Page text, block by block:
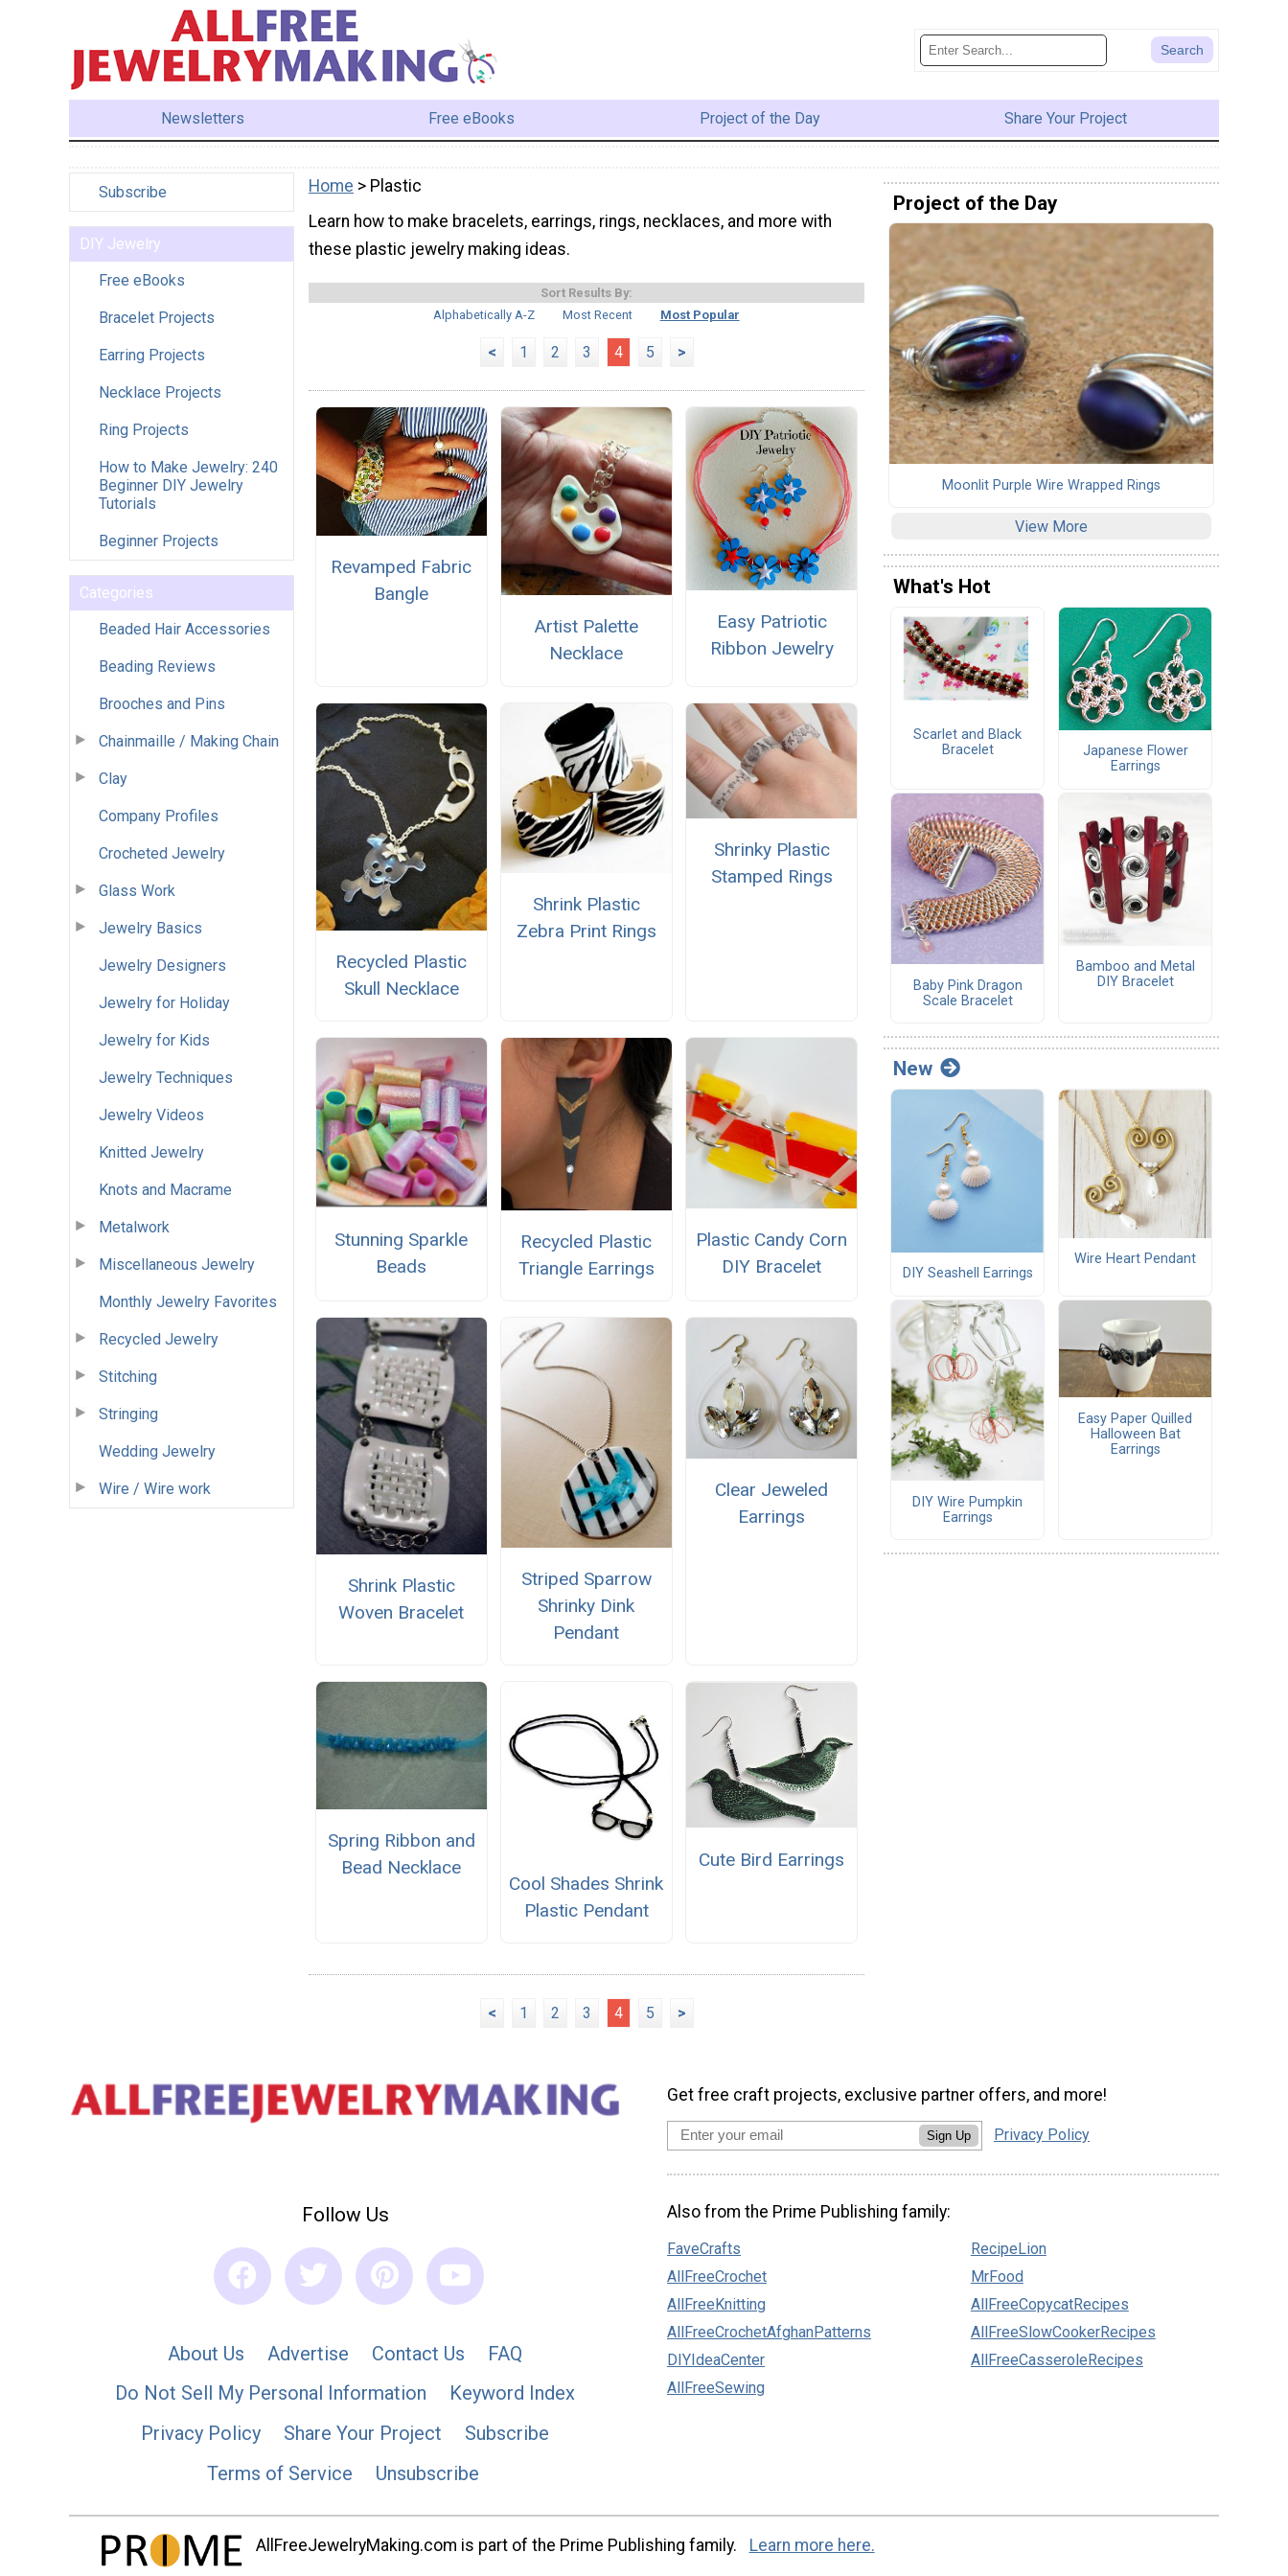
Newsletters Free eBooks Project of the Day Share Your Project
Subscribe
DIY Jewelry
Free eBooks
Bracelet Projects
Earring Projects
Necklace Projects
Ring Projects
How to Make Jewelry: 240
Beginner DIY Jewelry
Tutorials
Beginner Projects
Categories
Beaded Hair Accessories
Beading Reviews
Brooches and Pins
Chainmaille / Making Chain
Clay
Company Profiles
Crocheted Jewelry
Glass Work
Jewelry Basics
Jewelry Designers
Jewelry for Holiday
Jewelry for Kids
Jewelry Techniques
Jewelry Videos
Knitted Jewelry
Knots and Macrame
Metalwork
Miscellaneous Jewelry
Monthly Jewelry Favorites
Recycled Jewelry
Stitching
Stringing
Wedding Jewelry
Wire / Wire work
Home > Plastic
Learn how to make bracelets, earrings, rings, necklaces, and more with
these plastic jewelry making ideas.
Sort Results By:
Alphabetically A-Z
Most Recent Most Popular
< 1 2 3 4 5 >
Revamped Fabric
Bangle
Artist Palette
Necklace
Easy Patriotic
Ribbon Jewelry
Recycled Plastic
Skull Necklace
Shrink Plastic
Zebra Print Rings
Shrinky Plastic
Stamped Rings
Stunning Sparkle
Beads
Recycled Plastic
Triangle Earrings
Plastic Candy Corn
DIY Bracelet
Shrink Plastic
Woven Bracelet
Striped Sparrow
Shrinky Dink
Pendant
Clear Jeweled
Earrings
Spring Ribbon and
Bead Necklace
Cool Shades Shrink
Plastic Pendant
Cute Bird Earrings
< 1 2 3 4 5 >
Project of the Day
Moonlit Purple Wire Wrapped Rings
View More
What's Hot
Scarlet and Black
Bracelet
Japanese Flower
Earrings
Baby Pink Dragon
Scale Bracelet
Bamboo and Metal
DIY Bracelet
New
DIY Seashell Earrings
Wire Heart Pendant
DIY Wire Pumpkin
Earrings
Easy Paper Quilled
Halloween Bat
Earrings
Follow Us
About Us Advertise Contact Us
FAQ
Do Not Sell My Personal Information
Keyword Index
Privacy Policy
Share Your Project
Subscribe
Terms of Service
Unsubscribe
Get free craft projects, exclusive partner offers, and more!
Sign Up Privacy Policy
Also from the Prime Publishing family:
FaveCrafts
AllFreeCrochet
AllFreeKnitting
AllFreeCrochetAfghanPatterns
DIYIdeaCenter
AllFreeSewing
RecipeLion
MrFood
AllFreeCopycatRecipes
AllFreeSlowCookerRecipes
AllFreeCasseroleRecipes
AllFreeJewelryMaking.com is part of the Prime Publishing family. Learn more here.